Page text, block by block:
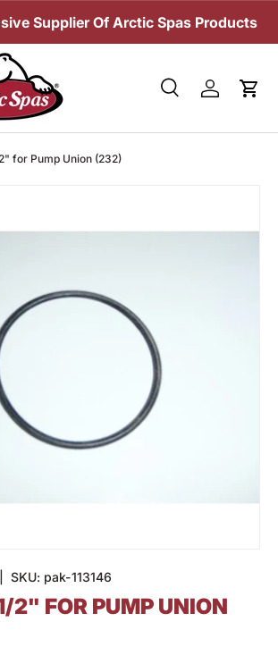
Supplier Of Arctic Spas Products
SearchLog inCart
for Pump Union (232)
SKU: pak-113146
2" FOR PUMP UNION